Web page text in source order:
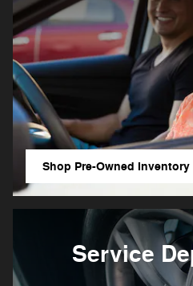
Shop Pre-Owned Inventory
Service